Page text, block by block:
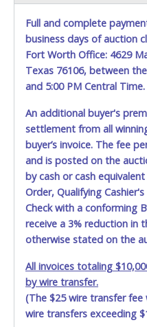
Full and complete
business days of auction
Fort Worth Office: 4629
Texas 76106, between
and 5:00 PM Central Time.
An additional buyer's
settlement from all
buyer’s invoice. The fee
and is posted on the
by cash or cash
Order, Qualifying
Check with a conforming
receive a 3% reduction in
otherwise stated on the
All invoices totaling
by wire transfer.
(The $25 wire transfer
wire transfers exceeding